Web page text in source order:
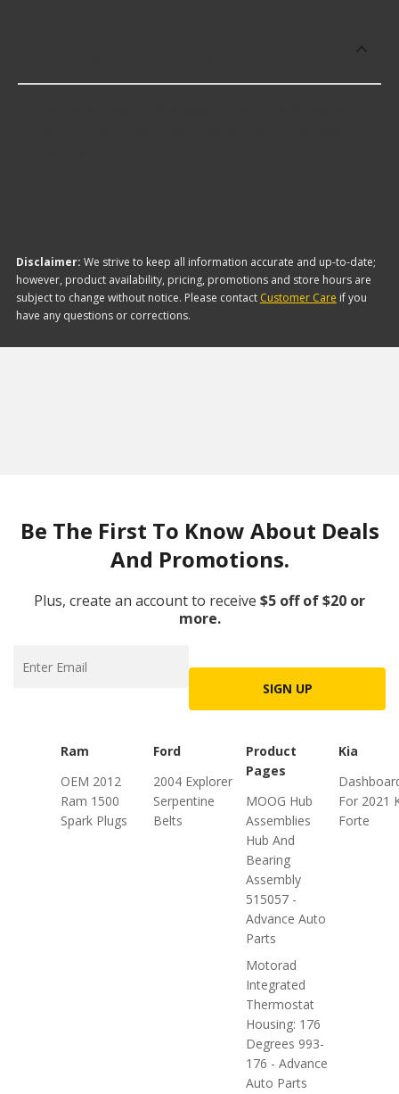
Disclaimer: We strive to keep all information accurate and up-to-date;
however, product availability, pricing, promotions and store hours are
subject to change without notice. Please contact Customer Care if you
have any questions or corrections.
Be The First To Know About Deals
And Promotions.
Plus, create an account to receive $5 off of $20 or
more.
SIGN UP
Ram
OEM 2012
Ram 1500
Spark Plugs
Ford
2004 Explorer
Serpentine
Belts
Product
Pages
MOOG Hub
Assemblies
Hub And
Bearing
Assembly
515057 -
Advance Auto
Parts
Motorad
Integrated
Thermostat
Housing: 176
Degrees 993-
176 - Advance
Auto Parts
Kia
For 2021
Forte